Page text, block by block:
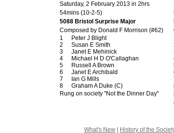
Saturday, 2 February 2013 in 2hrs
54mins (10-2-5)
5088 Bristol Surprise Major
Composed by Donald F Morrison (#62)
Peter J Blight
Susan E Smith
Janet E Mehinick
Michael H D O'Callaghan
Russell A Brown
Janet E Archibald
Ian G Mills
Graham A Duke (C)
Rung on society "Not the Dinner Day"
What's New History of the